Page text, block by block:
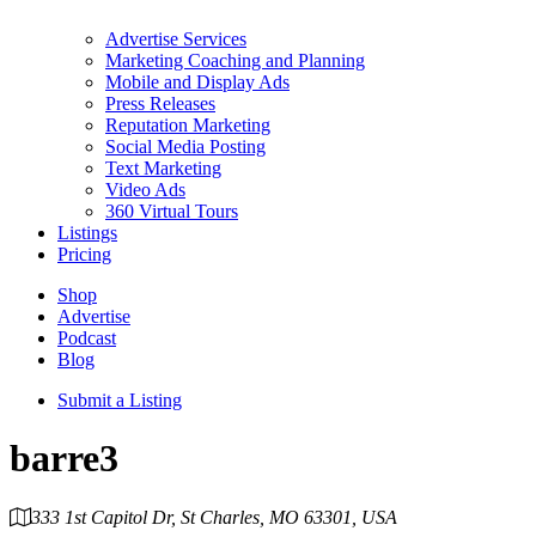
Advertise Services
Marketing Coaching and Planning
Mobile and Display Ads
Press Releases
Reputation Marketing
Social Media Posting
Text Marketing
Video Ads
360 Virtual Tours
Listings
Pricing
Shop
Advertise
Podcast
Blog
Submit a Listing
barre3
333 1st Capitol Dr, St Charles, MO 63301, USA